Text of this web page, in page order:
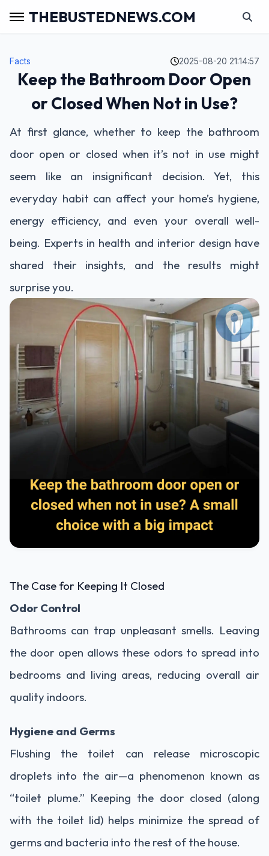
THEBUSTEDNEWS.COM
Facts 2025-08-20 21:14:57
Keep the Bathroom Door Open
or Closed When Not in Use?
At first glance, whether to keep the bathroom
door open or closed when it’s not in use might
seem like an insignificant decision. Yet, this
everyday habit can affect your home’s hygiene,
energy efficiency, and even your overall well-
being. Experts in health and interior design have
shared their insights, and the results might
surprise you.
The Case for Keeping It Closed
Odor Control
Bathrooms can trap unpleasant smells. Leaving
the door open allows these odors to spread into
bedrooms and living areas, reducing overall air
quality indoors.
Hygiene and Germs
Flushing the toilet can release microscopic
droplets into the air—a phenomenon known as
“toilet plume.” Keeping the door closed (along
with the toilet lid) helps minimize the spread of
germs and bacteria into the rest of the house.